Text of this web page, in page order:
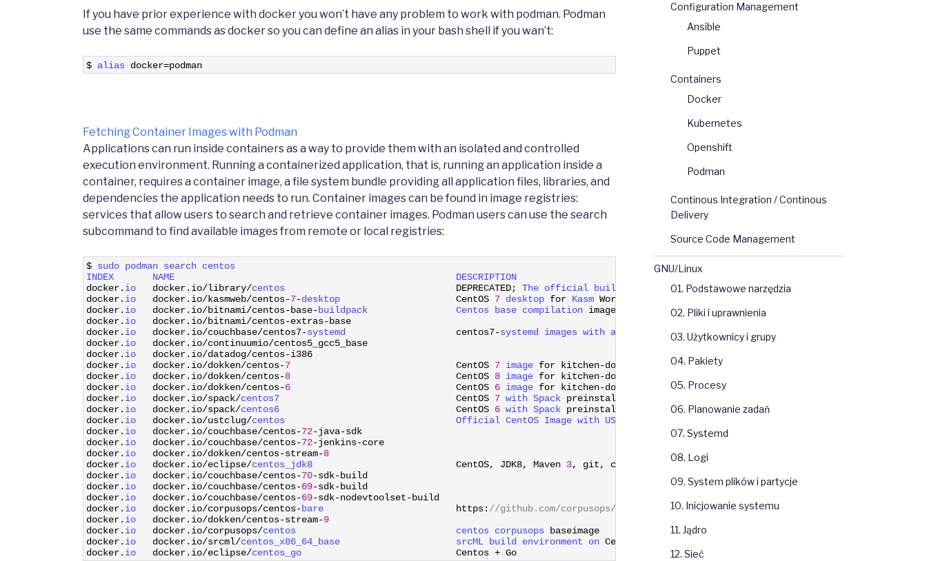
If you have prior experience with docker you won’t have any problem to work with podman. Podman
use the same commands as docker so you can define an alias in your bash shell if you wan’t:
$ alias docker=podman
Fetching Container Images with Podman
Applications can run inside containers as a way to provide them with an isolated and controlled
execution environment. Running a containerized application, that is, running an application inside a
container, requires a container image, a file system bundle providing all application files, libraries, and
dependencies the application needs to run. Container images can be found in image registries:
services that allow users to search and retrieve container images. Podman users can use the search
subcommand to find available images from remote or local registries:
$ sudo podman search centos
INDEX NAME DESCRIPTION
docker. io docker. io/library/centos DEPRECATED; The official build CentOS. 7538 [OK
docker. io docker. io/kasmweb/centos-7-desktop CentOS 7 desktop for Kasm Workspaces
docker. io docker. io/bitnami/centos-base-buildpack Centos base compilation image 0
docker. io docker. io/bitnami/centos-extras-base
docker. io docker. io/couchbase/centos7-systemd centos7-systemd images with additional debug... 7
docker. io docker. io/continuumio/centos5_gcc5 base
3
docker. io docker. io/datadog/centos-i386
docker. io docker. io/dokken/centos-7 CentOS 7 image for kitchen-dokken
docker. io docker. io/dokken/centos-8 CentOS 8 image for kitchen-dokken
docker. io docker. io/dokken/centos-6 CentOS 6 image for kitchen-dokken
docker. io docker. io/spack/centos7 CentOS 7 with Spack preinstalled
docker. io docker. io/spack/centos6 CentOS 6 with Spack preinstalled
1
docker. io docker. io/ustclug/centos Official CentOS Image with USTC
docker. io docker. io/couchbase/centos-72-java-sdk
docker. io docker. io/couchbase/centos-72-jenkins-core
docker. io docker. io/dokken/centos-stream-8
docker. io docker. io/eclipse/centos_jdk8 CentOS, JDK8, Maven 3, git, curl mc , ..
docker. io docker. io/couchbase/centos-70-sdk-build
0
docker. io docker. io/couchbase/centos-69-sdk-build
0
docker. io docker. io/couchbase/centos-69-sdk-nodevtoolset-build
docker. io docker. io/corpusops/centos-bare https: //github.com/corpusops/docker-images/       0
docker. io docker. io/dokken/centos-stream-9
docker. io docker. io/corpusops/centos centos corpusops baseimage
docker. io docker. io/srcml/centos_x86_64_base srcML build environment on CentOS
docker. io docker. io/eclipse/centos_go Centos + Go
Configuration Management
Ansible
Puppet
Containers
Docker
Kubernetes
Openshift
Podman
Continous Integration / Continous
Delivery
Source Code Management
GNU/Linux
01. Podstawowe narzędzia
02. Pliki i uprawnienia
03. Użytkownicy i grupy
04. Pakiety
05. Procesy
06. Planowanie zadań
07. Systemd
08. Logi
09. System plików i partycje
10. Inicjowanie systemu
11. Jądro
12. Sieć